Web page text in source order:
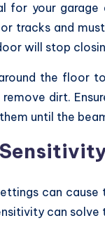
for your garage
tracks and
will stop
the floor
dirt.
until the
can
can solve